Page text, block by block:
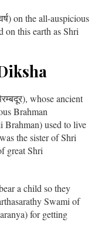
on the all-auspicious
on this earth as Shri
whose ancient
Brahman
Brahman) used to live
the sister of Shri
great Shri
a child so they
Swami of
for getting